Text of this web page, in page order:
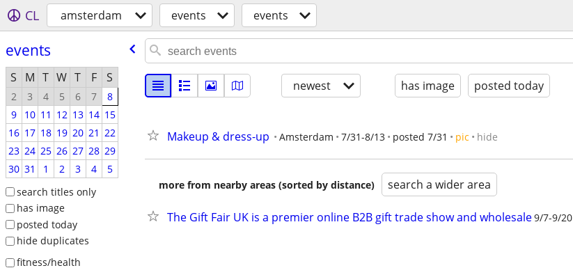
CL amsterdam events events
events
S M T W T F S
2 3 4 5 6 7
8
9
10 11 12 13 14 15
16 17 18 19 20 21 22
23 24 25 26 27 28 29
30 31 1 2 3 4
5
search titles only
has image
posted today
hide duplicates
fitness/health
newest has image posted today
Makeup & dress-up Amsterdam 7/31-8/13 posted 7/31 pic hide
more from nearby areas (sorted by distance) search a wider area
The Gift Fair UK is a premier online B2B gift trade show and wholesale9/7-9/20